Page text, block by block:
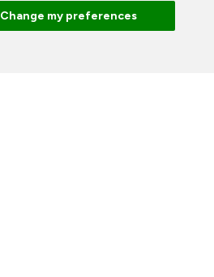
Change my preferences